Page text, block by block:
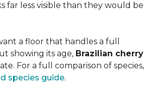
far less visible than they would be
a floor that handles a full
showing its age, Brazilian cherry
For a full comparison of species,
species guide.